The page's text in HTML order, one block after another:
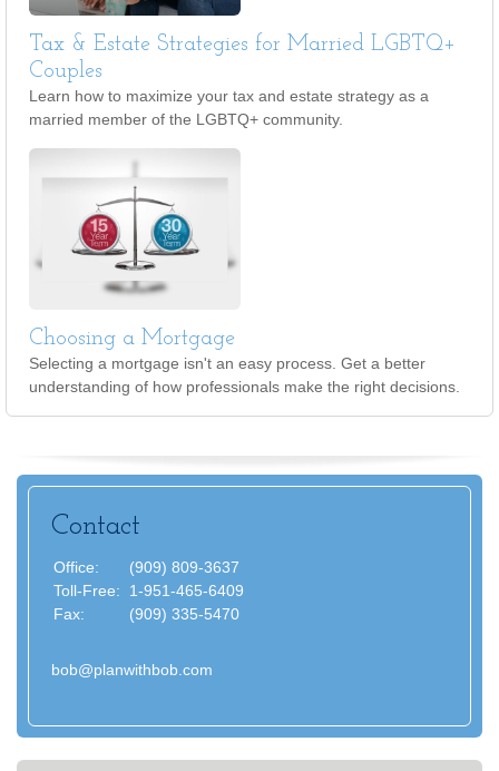
Tax & Estate Strategies for Married LGBTQ+
Couples
Learn how to maximize your tax and estate strategy as a
married member of the LGBTQ+ community.
Choosing a Mortgage
Selecting a mortgage isn't an easy process. Get a better
understanding of how professionals make the right decisions.
Contact
Office:
(909) 809-3637
Toll-Free:
1-951-465-6409
Fax:
(909) 335-5470
bob@planwithbob.com